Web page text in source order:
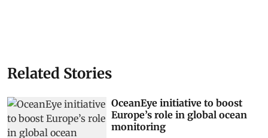
Related Stories
OceanEye initiative to boost
Europe’s role in global ocean
monitoring